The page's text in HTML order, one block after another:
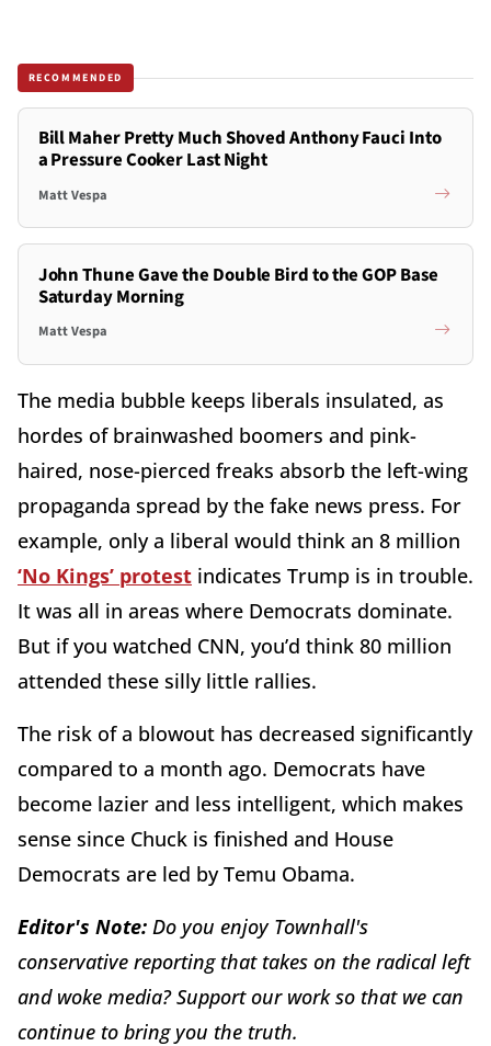
RECOMMENDED
Bill Maher Pretty Much Shoved Anthony Fauci Into
a Pressure Cooker Last Night
Matt Vespa
John Thune Gave the Double Bird to the GOP Base
Saturday Morning
Matt Vespa
The media bubble keeps liberals insulated, as
hordes of brainwashed boomers and pink-
haired, nose-pierced freaks absorb the left-wing
propaganda spread by the fake news press. For
example, only a liberal would think an 8 million
‘No Kings’ protest indicates Trump is in trouble.
It was all in areas where Democrats dominate.
But if you watched CNN, you’d think 80 million
attended these silly little rallies.
The risk of a blowout has decreased significantly
compared to a month ago. Democrats have
become lazier and less intelligent, which makes
sense since Chuck is finished and House
Democrats are led by Temu Obama.
Editor's Note: Do you enjoy Townhall's
conservative reporting that takes on the radical left
and woke media? Support our work so that we can
continue to bring you the truth.